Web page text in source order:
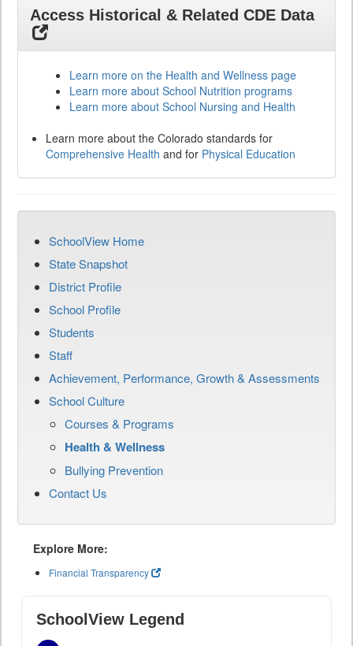
Access Historical & Related CDE Data
Learn more on the Health and Wellness page
Learn more about School Nutrition programs
Learn more about School Nursing and Health
Learn more about the Colorado standards for
Comprehensive Health and for Physical Education
SchoolView Home
State Snapshot
District Profile
School Profile
Students
Staff
Achievement, Performance, Growth & Assessments
School Culture
Courses & Programs
Health & Wellness
Bullying Prevention
Contact Us
Explore More:
Financial Transparency
SchoolView Legend